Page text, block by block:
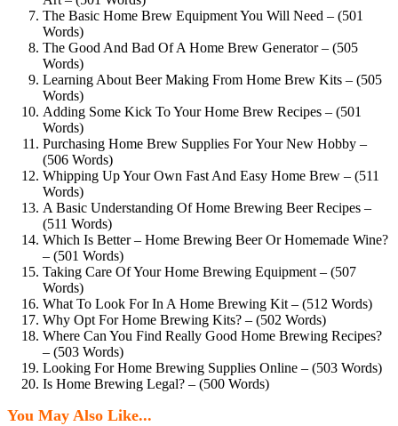
The Basic Home Brew Equipment You Will Need – (501
Words)
The Good And Bad Of A Home Brew Generator – (505
Words)
Learning About Beer Making From Home Brew Kits – (505
Words)
Adding Some Kick To Your Home Brew Recipes – (501
Words)
Purchasing Home Brew Supplies For Your New Hobby –
(506 Words)
Whipping Up Your Own Fast And Easy Home Brew – (511
Words)
A Basic Understanding Of Home Brewing Beer Recipes –
(511 Words)
Which Is Better – Home Brewing Beer Or Homemade Wine?
– (501 Words)
Taking Care Of Your Home Brewing Equipment – (507
Words)
What To Look For In A Home Brewing Kit – (512 Words)
Why Opt For Home Brewing Kits? – (502 Words)
Where Can You Find Really Good Home Brewing Recipes?
– (503 Words)
Looking For Home Brewing Supplies Online – (503 Words)
Is Home Brewing Legal? – (500 Words)
You May Also Like...